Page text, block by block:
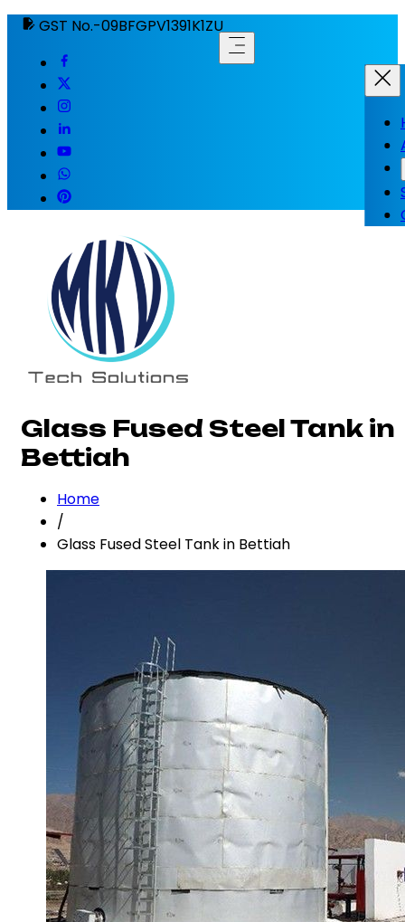
GST No.-09BFGPV1391K1ZU
Glass Fused Steel Tank in
Bettiah
Home
/
Glass Fused Steel Tank in Bettiah